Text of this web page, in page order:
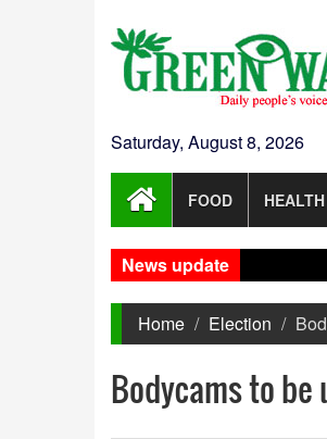
Saturday, August 8, 2026
FOOD HEALTH
News update
Home Election
Bodycams to